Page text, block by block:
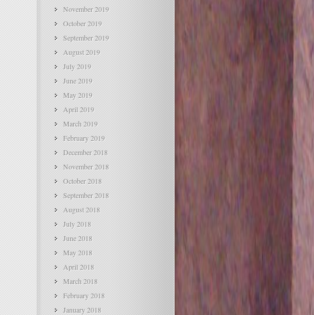
November 2019
October 2019
September 2019
August 2019
July 2019
June 2019
May 2019
April 2019
March 2019
February 2019
December 2018
November 2018
October 2018
September 2018
August 2018
July 2018
June 2018
May 2018
April 2018
March 2018
February 2018
January 2018